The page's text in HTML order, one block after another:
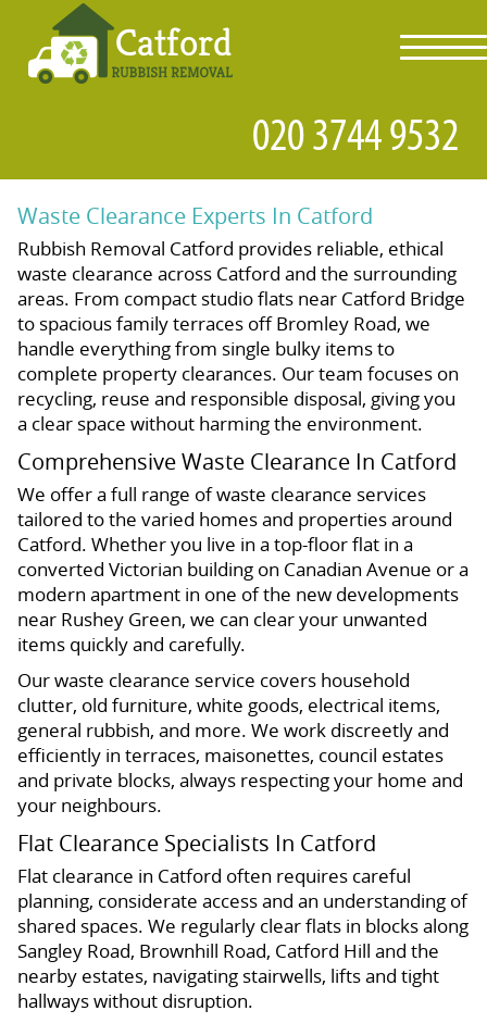
Waste Clearance Experts In Catford
Rubbish Removal Catford provides reliable, ethical
waste clearance across Catford and the surrounding
areas. From compact studio flats near Catford Bridge
to spacious family terraces off Bromley Road, we
handle everything from single bulky items to
complete property clearances. Our team focuses on
recycling, reuse and responsible disposal, giving you
a clear space without harming the environment.
Comprehensive Waste Clearance In Catford
We offer a full range of waste clearance services
tailored to the varied homes and properties around
Catford. Whether you live in a top-floor flat in a
converted Victorian building on Canadian Avenue or a
modern apartment in one of the new developments
near Rushey Green, we can clear your unwanted
items quickly and carefully.
Our waste clearance service covers household
clutter, old furniture, white goods, electrical items,
general rubbish, and more. We work discreetly and
efficiently in terraces, maisonettes, council estates
and private blocks, always respecting your home and
your neighbours.
Flat Clearance Specialists In Catford
Flat clearance in Catford often requires careful
planning, considerate access and an understanding of
shared spaces. We regularly clear flats in blocks along
Sangley Road, Brownhill Road, Catford Hill and the
nearby estates, navigating stairwells, lifts and tight
hallways without disruption.